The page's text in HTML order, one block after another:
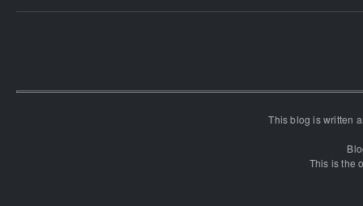
This blog is written
This is the